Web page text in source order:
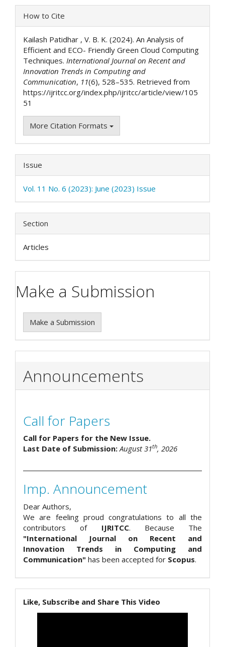
Article
Details
How to Cite
Kailash Patidhar , V. B. K. (2024). An Analysis of
Efficient and ECO- Friendly Green Cloud Computing
Techniques. International Journal on Recent and
Innovation Trends in Computing and
Communication, 11(6), 528–535. Retrieved from
https://ijritcc.org/index.php/ijritcc/article/view/105
51
More Citation Formats
Issue
Vol. 11 No. 6 (2023): June (2023) Issue
Section
Articles
Make a Submission
Make a Submission
Announcements
Call for Papers
Call for Papers for the New Issue.
Last Date of Submission:August 31th, 2026
Imp. Announcement
Dear Authors,
We are feeling proud congratulations to all the
contributors of IJRITCC. Because The
"International Journal on Recent and
Innovation Trends in Computing and
Communication" has been accepted for Scopus.
Like, Subscribe and Share This Video